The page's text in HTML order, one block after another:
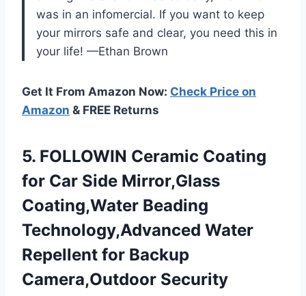
was in an infomercial. If you want to keep
your mirrors safe and clear, you need this in
your life! —Ethan Brown
Get It From Amazon Now: Check Price on
Amazon & FREE Returns
5. FOLLOWIN Ceramic Coating
for Car Side Mirror,Glass
Coating,Water Beading
Technology,Advanced Water
Repellent for Backup
Camera,Outdoor Security